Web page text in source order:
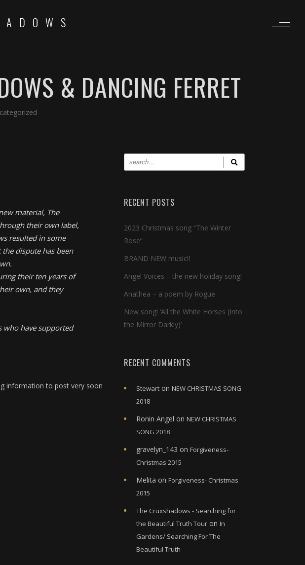
& DANCING FERRET
material, The
their own label,
resulted in some
dispute has been
their ten years of
own, and they
who have supported
information to post very soon
RECENT POSTS
2023 Christmas song “The Winter
Rose”
BRAND NEW music!!
Angel Voices – the new holiday song!
Anathea – a poem by Rogue
New song! ‘All the White Horses (Into
the Mirror Darkly)’
RECENT COMMENTS
Stewart on NEW CHRISTMAS SONG
2018
Ronin Angel on NEW CHRISTMAS
SONG 2018
gravelyn_143 on Forgiveness-
Christmas 2015
Melita on Forgiveness- Christmas
2015
The Crüxshadows - Searching for
the Beautiful Truth Tour on In
Gardens/ Searching For The
Beautiful Truth